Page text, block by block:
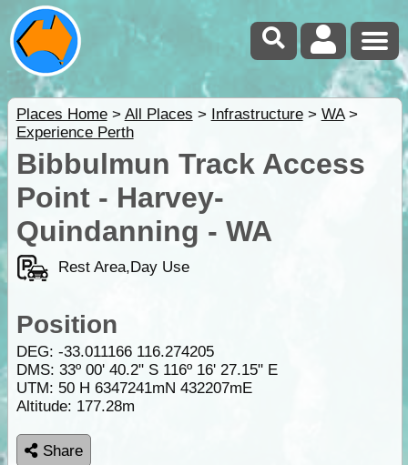
Places Home> All Places > Infrastructure> WA>
Experience Perth
Bibbulmun Track Access
Point - Harvey-
Quindanning - WA
Rest Area,Day Use
Position
DEG: -33.011166 116.274205
DMS: 33º 00' 40.2" S 116º 16' 27.15" E
UTM: 50 H 6347241mN 432207mE
Altitude: 177.28m
Share